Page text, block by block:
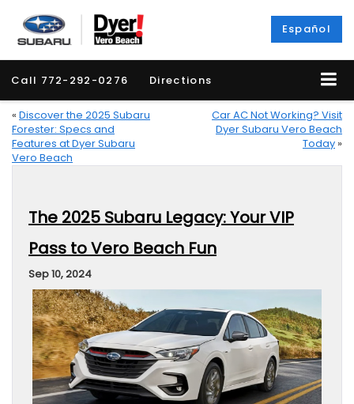
Español
Call 772-292-0276 Directions
« Discover the 2025 Subaru
Forester: Specs and
Features at Dyer Subaru
Vero Beach
Car AC Not Working? Visit
Dyer Subaru Vero Beach
Today »
The 2025 Subaru Legacy: Your VIP
Pass to Vero Beach Fun
Sep 10, 2024